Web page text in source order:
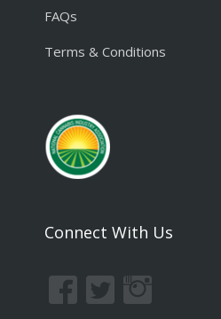
FAQs
Terms & Conditions
Connect With Us